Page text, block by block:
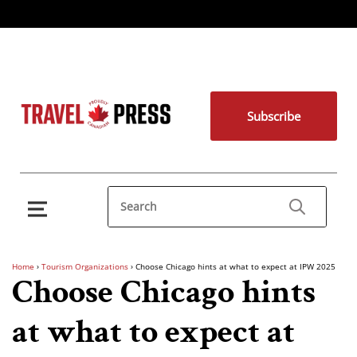
Subscribe
Home › Tourism Organizations › Choose Chicago hints at what to expect at IPW 2025
Choose Chicago hints
at what to expect at